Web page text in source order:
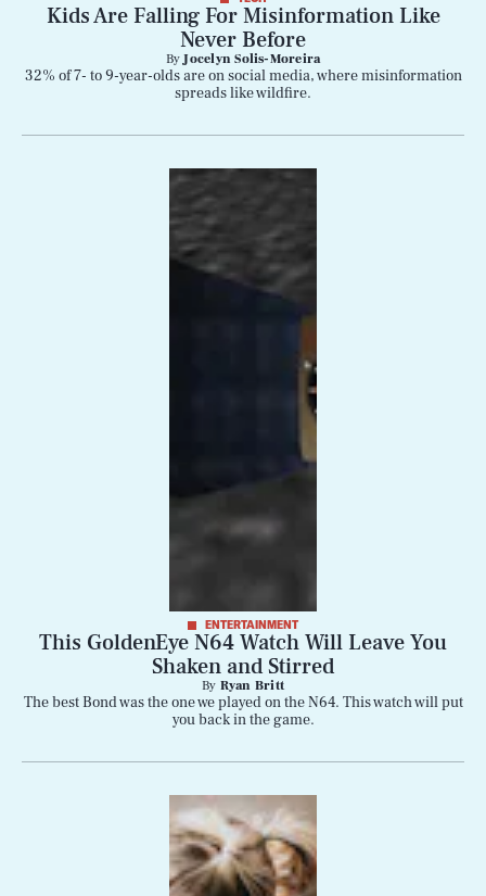
Kids Are Falling For Misinformation Like
Never Before
ByJocelyn Solis-Moreira
32% of 7- to 9-year-olds are on social media, where misinformation
spreads like wildfire.
ENTERTAINMENT
This GoldenEye N64 Watch Will Leave You
Shaken and Stirred
By Ryan Britt
The best Bond was the one we played on the N64. This watch will put
you back in the game.